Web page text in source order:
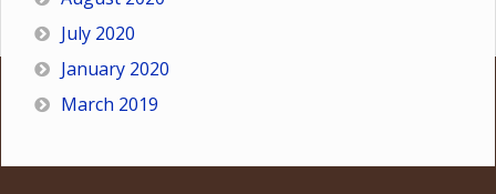
July 2020
January 2020
March 2019